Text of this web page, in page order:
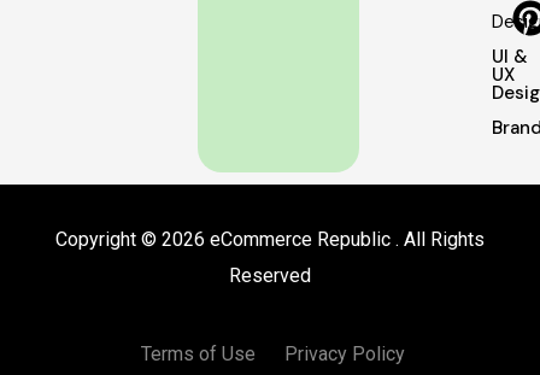
UI &
UX
Copyright © 2026 eCommerce Republic . All Rights
Reserved
Terms of Use Privacy Policy